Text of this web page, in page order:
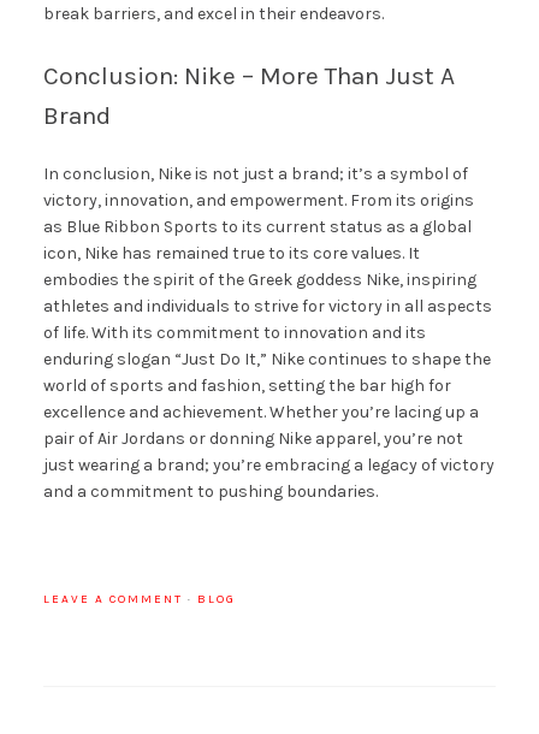
break barriers, and excel in their endeavors.
Conclusion: Nike – More Than Just A
Brand
In conclusion, Nike is not just a brand; it’s a symbol of
victory, innovation, and empowerment. From its origins
as Blue Ribbon Sports to its current status as a global
icon, Nike has remained true to its core values. It
embodies the spirit of the Greek goddess Nike, inspiring
athletes and individuals to strive for victory in all aspects
of life. With its commitment to innovation and its
enduring slogan “Just Do It,” Nike continues to shape the
world of sports and fashion, setting the bar high for
excellence and achievement. Whether you’re lacing up a
pair of Air Jordans or donning Nike apparel, you’re not
just wearing a brand; you’re embracing a legacy of victory
and a commitment to pushing boundaries.
LEAVE A COMMENT · BLOG